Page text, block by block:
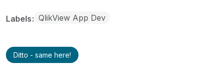
Labels QlikView App Dev
Ditto - same here!